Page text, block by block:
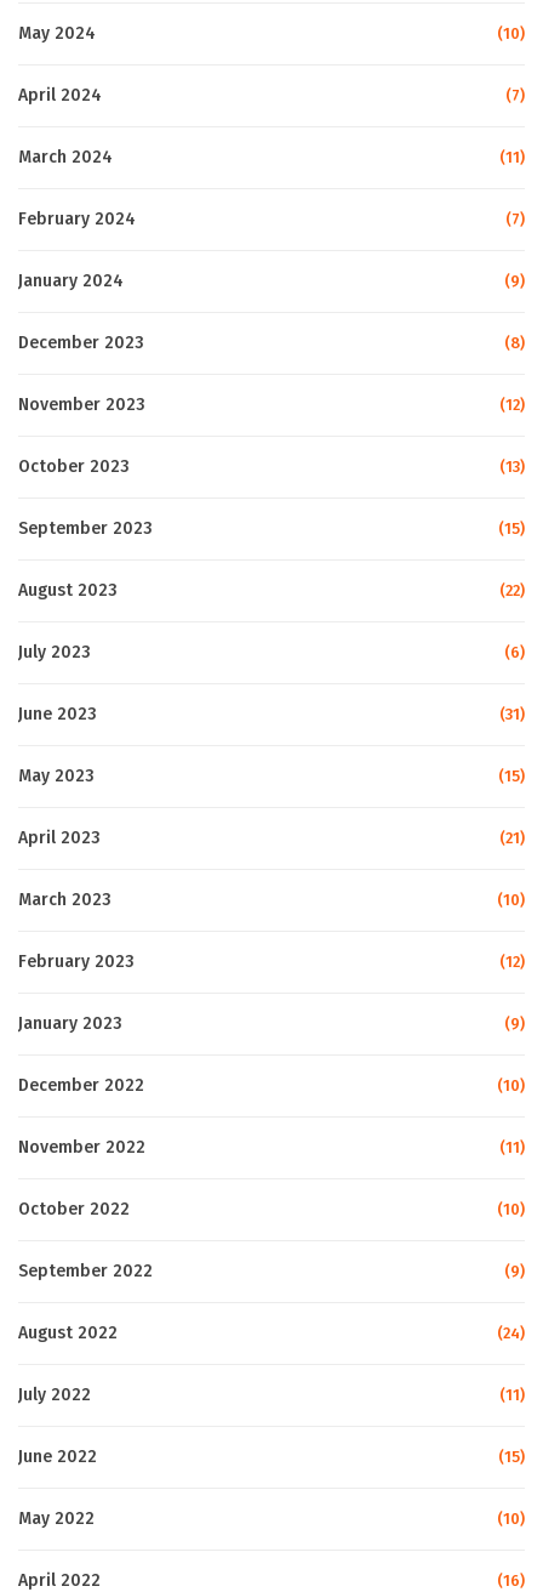
May 2024 (10)
April 2024 (7)
March 2024 (11)
February 2024 (7)
January 2024 (9)
December 2023 (8)
November 2023 (12)
October 2023 (13)
September 2023 (15)
August 2023 (22)
July 2023 (6)
June 2023 (31)
May 2023 (15)
April 2023 (21)
March 2023 (10)
February 2023 (12)
January 2023 (9)
December 2022 (10)
November 2022 (11)
October 2022 (10)
September 2022 (9)
August 2022 (24)
July 2022 (11)
June 2022 (15)
May 2022 (10)
April 2022 (16)